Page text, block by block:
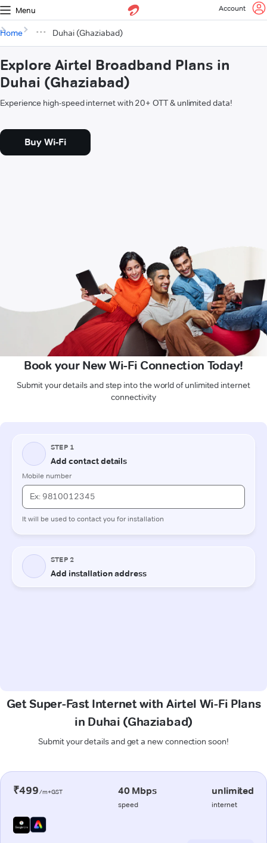
Menu Account
Home Duhai (Ghaziabad)
Explore Airtel Broadband Plans in
Duhai (Ghaziabad)
Experience high-speed internet with 20+ OTT & unlimited data!
Buy Wi-Fi
Book your New Wi-Fi Connection Today!
Submit your details and step into the world of unlimited internet
connectivity
Get Super-Fast Internet with Airtel Wi-Fi Plans
in Duhai (Ghaziabad)
Submit your details and get a new connection soon!
₹499/m+GST 40 Mbps
speed
unlimited
internet